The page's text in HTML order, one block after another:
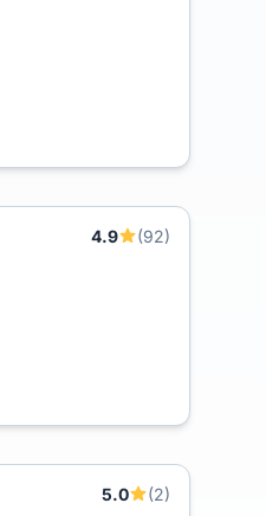
4.9
(92)
5.0
(2)